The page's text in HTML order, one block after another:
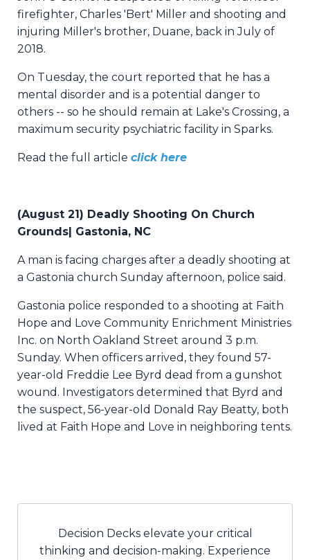
firefighter, Charles 'Bert' Miller and shooting and
injuring Miller's brother, Duane, back in July of
2018.
On Tuesday, the court reported that he has a
mental disorder and is a potential danger to
others -- so he should remain at Lake's Crossing, a
maximum security psychiatric facility in Sparks.
Read the full article click here
(August 21) Deadly Shooting On Church
Grounds| Gastonia, NC
A man is facing charges after a deadly shooting at
a Gastonia church Sunday afternoon, police said.
Gastonia police responded to a shooting at Faith
Hope and Love Community Enrichment Ministries
Inc. on North Oakland Street around 3 p.m.
Sunday. When officers arrived, they found 57-
year-old Freddie Lee Byrd dead from a gunshot
wound. Investigators determined that Byrd and
the suspect, 56-year-old Donald Ray Beatty, both
lived at Faith Hope and Love in neighboring tents.
Decision Decks elevate your critical
thinking and decision-making. Experience